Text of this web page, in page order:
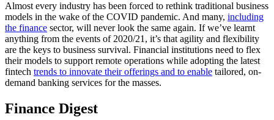
Almost every industry has been forced to rethink traditional business
models in the wake of the COVID pandemic. And many, including
the finance sector, will never look the same again. If we’ve learnt
anything from the events of 2020/21, it’s that agility and flexibility
are the keys to business survival. Financial institutions need to flex
their models to support remote operations while adopting the latest
fintech trends to innovate their offerings and to enable tailored, on-
demand banking services for the masses.
Finance Digest